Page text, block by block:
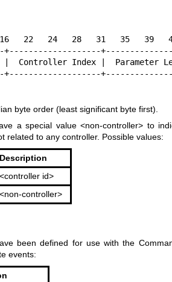
22   24   28   31   35   39
Controller Index |  Parameter
byte order (least significant byte first).
a special value <non-controller> to
related to any controller. Possible values:
Description
<controller id>
<non-controller>
been defined for use with the
events: